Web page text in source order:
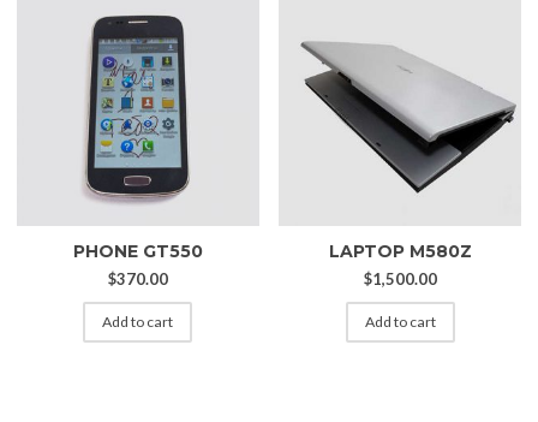
PHONE GT550
$370.00
Add to cart
LAPTOP M580Z
$1,500.00
Add to cart